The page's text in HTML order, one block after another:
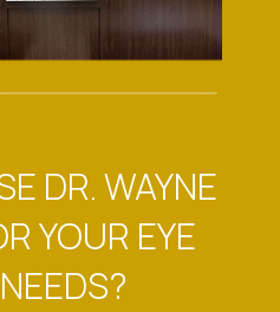
DR. WAYNE
YOUR EYE